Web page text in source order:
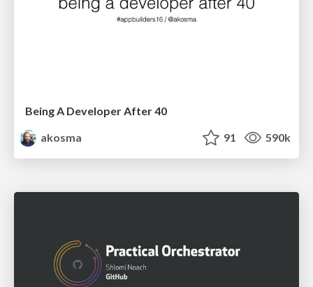
Being A Developer After 40
akosma
91 590k